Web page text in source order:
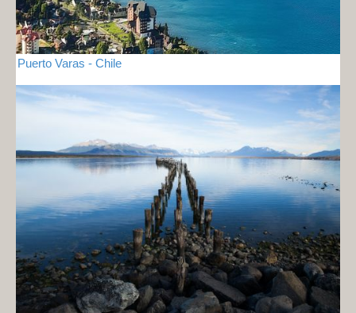
Puerto Varas - Chile